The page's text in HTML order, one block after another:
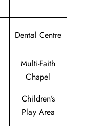
Dental Centre
Multi-Faith
Chapel
Children’s
Play Area